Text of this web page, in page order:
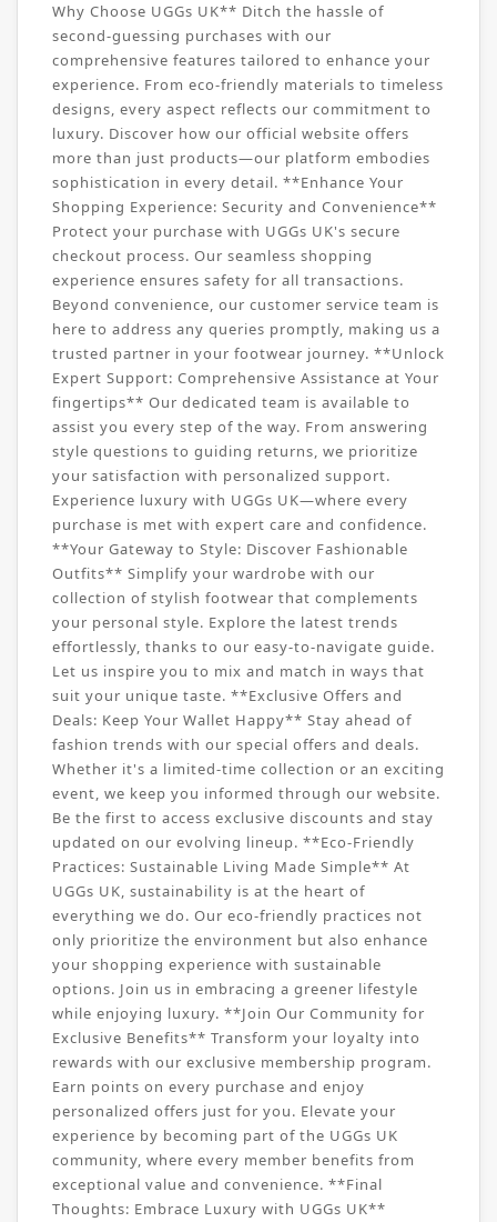
Why Choose UGGs UK** Ditch the hassle of
second-guessing purchases with our
comprehensive features tailored to enhance your
experience. From eco-friendly materials to timeless
designs, every aspect reflects our commitment to
luxury. Discover how our official website offers
more than just products—our platform embodies
sophistication in every detail. **Enhance Your
Shopping Experience: Security and Convenience**
Protect your purchase with UGGs UK's secure
checkout process. Our seamless shopping
experience ensures safety for all transactions.
Beyond convenience, our customer service team is
here to address any queries promptly, making us a
trusted partner in your footwear journey. **Unlock
Expert Support: Comprehensive Assistance at Your
fingertips** Our dedicated team is available to
assist you every step of the way. From answering
style questions to guiding returns, we prioritize
your satisfaction with personalized support.
Experience luxury with UGGs UK—where every
purchase is met with expert care and confidence.
**Your Gateway to Style: Discover Fashionable
Outfits** Simplify your wardrobe with our
collection of stylish footwear that complements
your personal style. Explore the latest trends
effortlessly, thanks to our easy-to-navigate guide.
Let us inspire you to mix and match in ways that
suit your unique taste. **Exclusive Offers and
Deals: Keep Your Wallet Happy** Stay ahead of
fashion trends with our special offers and deals.
Whether it's a limited-time collection or an exciting
event, we keep you informed through our website.
Be the first to access exclusive discounts and stay
updated on our evolving lineup. **Eco-Friendly
Practices: Sustainable Living Made Simple** At
UGGs UK, sustainability is at the heart of
everything we do. Our eco-friendly practices not
only prioritize the environment but also enhance
your shopping experience with sustainable
options. Join us in embracing a greener lifestyle
while enjoying luxury. **Join Our Community for
Exclusive Benefits** Transform your loyalty into
rewards with our exclusive membership program.
Earn points on every purchase and enjoy
personalized offers just for you. Elevate your
experience by becoming part of the UGGs UK
community, where every member benefits from
exceptional value and convenience. **Final
Thoughts: Embrace Luxury with UGGs UK**